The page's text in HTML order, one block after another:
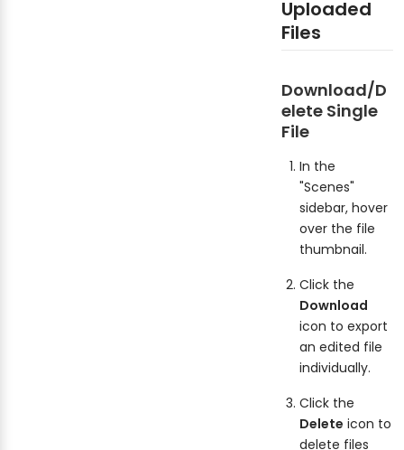
Uploaded
Files
Download/D
elete Single
File
In the
"Scenes"
sidebar, hover
over the file
thumbnail.
Click the
Download
icon to export
an edited file
individually.
Click the
Delete icon to
delete files